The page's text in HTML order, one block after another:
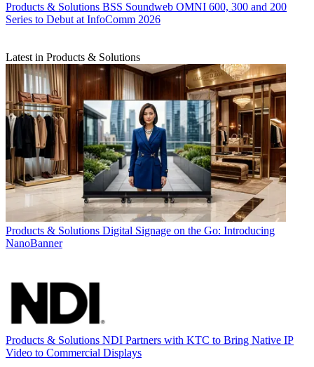
Products & Solutions BSS Soundweb OMNI 600, 300 and 200
Series to Debut at InfoComm 2026
Latest in Products & Solutions
Products & Solutions Digital Signage on the Go: Introducing
NanoBanner
Products & Solutions NDI Partners with KTC to Bring Native IP
Video to Commercial Displays